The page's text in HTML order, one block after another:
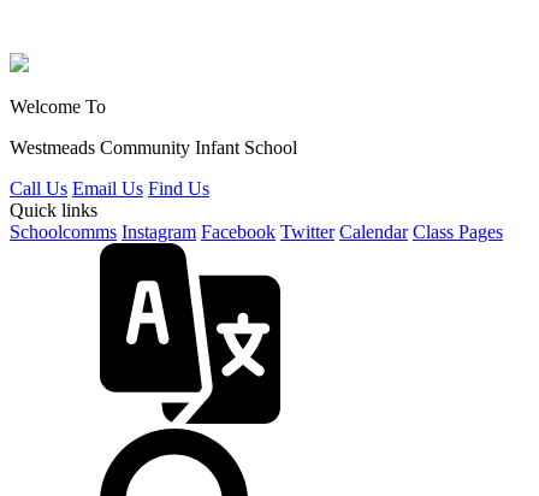
Welcome To
Westmeads Community Infant School
Call Us Email Us Find Us
Quick links
Schoolcomms Instagram Facebook Twitter Calendar Class Pages